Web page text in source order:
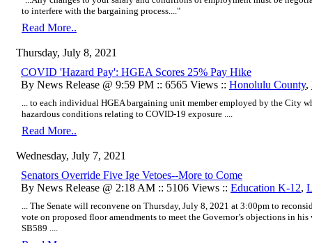
to interfere with the bargaining process...."
Read More..
Thursday, July 8, 2021
COVID 'Hazard Pay': HGEA Scores 25% Pay Hike
By News Release @ 9:59 PM :: 6565 Views :: Honolulu County,
... to each individual HGEA bargaining unit member employed by the City
hazardous conditions relating to COVID-19 exposure ....
Read More..
Wednesday, July 7, 2021
Senators Override Five Ige Vetoes--More to Come
By News Release @ 2:18 AM :: 5106 Views :: Education K-12,
... The Senate will reconvene on Thursday, July 8, 2021 at 3:00pm to
vote on proposed floor amendments to meet the Governor’s objections in
SB589 ....